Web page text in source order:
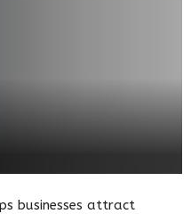
businesses attract